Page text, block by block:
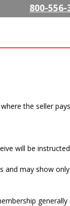
800-556-
the seller
will be
and may show
generally